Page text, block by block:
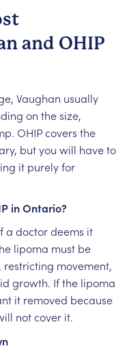
and OHIP
Vaughan usually
on the size,
OHIP covers the
but you will have to
it purely for
in Ontario?
a doctor deems it
lipoma must be
movement,
growth. If the lipoma
it removed because
not cover it.